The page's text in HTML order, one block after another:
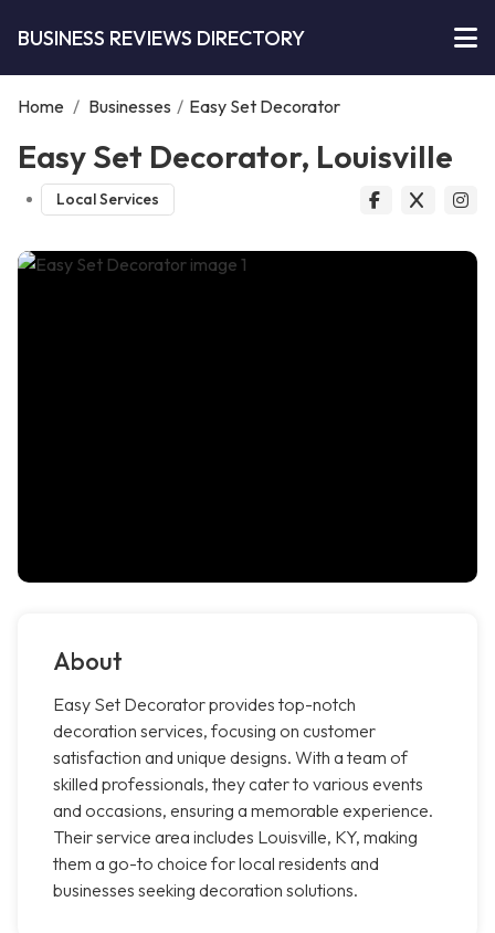
BUSINESS REVIEWS DIRECTORY
Home / Businesses / Easy Set Decorator
Easy Set Decorator, Louisville
Local Services
About
Easy Set Decorator provides top-notch
decoration services, focusing on customer
satisfaction and unique designs. With a team of
skilled professionals, they cater to various events
and occasions, ensuring a memorable experience.
Their service area includes Louisville, KY, making
them a go-to choice for local residents and
businesses seeking decoration solutions.